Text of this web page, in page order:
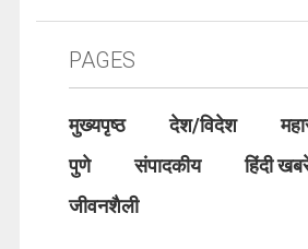
PAGES
मुख्यपृष्ठ देश/विदेश
पुणे
संपादकीय
हिंदी
जीवनशैली